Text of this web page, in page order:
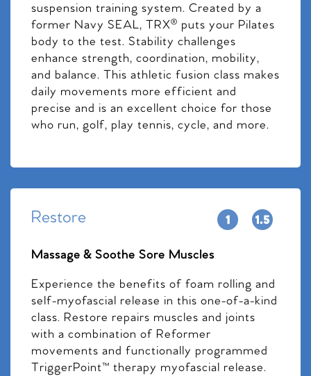
suspension training system. Created by a
former Navy SEAL, TRX® puts your Pilates
body to the test. Stability challenges
enhance strength, coordination, mobility,
and balance. This athletic fusion class makes
daily movements more efficient and
precise and is an excellent choice for those
who run, golf, play tennis, cycle, and more.
Restore
Massage & Soothe Sore Muscles
Experience the benefits of foam rolling and
self-myofascial release in this one-of-a-kind
class. Restore repairs muscles and joints
with a combination of Reformer
movements and functionally programmed
TriggerPoint™ therapy myofascial release.